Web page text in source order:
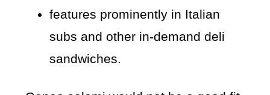
features prominently in Italian
subs and other in-demand deli
sandwiches.